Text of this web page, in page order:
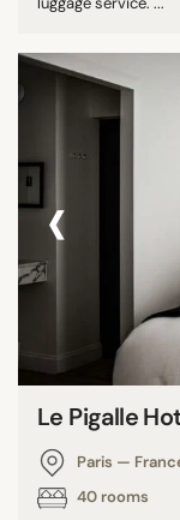
‹
Le Pigalle
Paris —
40 rooms